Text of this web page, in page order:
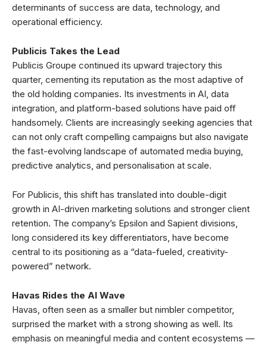
determinants of success are data, technology, and
operational efficiency.
Publicis Takes the Lead
Publicis Groupe continued its upward trajectory this
quarter, cementing its reputation as the most adaptive of
the old holding companies. Its investments in AI, data
integration, and platform-based solutions have paid off
handsomely. Clients are increasingly seeking agencies that
can not only craft compelling campaigns but also navigate
the fast-evolving landscape of automated media buying,
predictive analytics, and personalisation at scale.
For Publicis, this shift has translated into double-digit
growth in AI-driven marketing solutions and stronger client
retention. The company’s Epsilon and Sapient divisions,
long considered its key differentiators, have become
central to its positioning as a “data-fueled, creativity-
powered” network.
Havas Rides the AI Wave
Havas, often seen as a smaller but nimbler competitor,
surprised the market with a strong showing as well. Its
emphasis on meaningful media and content ecosystems —